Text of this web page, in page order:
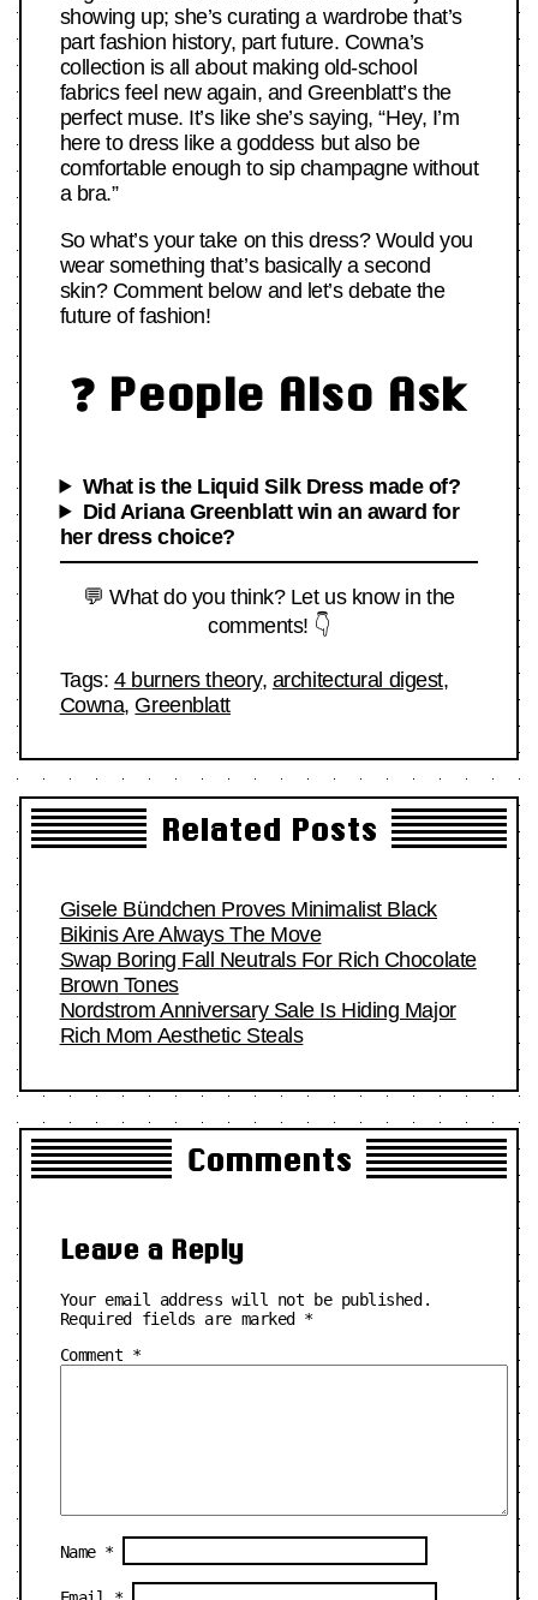
showing up; she’s curating a wardrobe that’s
part fashion history, part future. Cowna’s
collection is all about making old-school
fabrics feel new again, and Greenblatt’s the
perfect muse. It’s like she’s saying, “Hey, I’m
here to dress like a goddess but also be
comfortable enough to sip champagne without
a bra.”
So what’s your take on this dress? Would you
wear something that’s basically a second
skin? Comment below and let’s debate the
future of fashion!
❓ People Also Ask
What is the Liquid Silk Dress made of?
Did Ariana Greenblatt win an award for
her dress choice?
💬 What do you think? Let us know in the
comments! 👇
Tags: 4 burners theory, architectural digest,
Cowna, Greenblatt
Related Posts
Gisele Bündchen Proves Minimalist Black
Bikinis Are Always The Move
Swap Boring Fall Neutrals For Rich Chocolate
Brown Tones
Nordstrom Anniversary Sale Is Hiding Major
Rich Mom Aesthetic Steals
Comments
Leave a Reply
Your email address will not be published.
Required fields are marked *
Comment *
Name *